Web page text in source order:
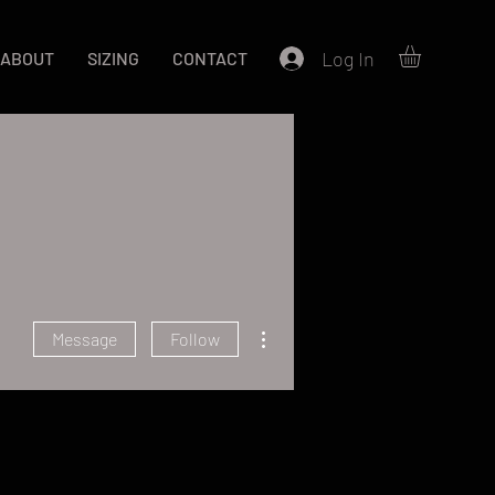
ABOUT SIZING CONTACT Log In
Message Follow